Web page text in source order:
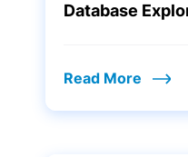
Database
Read More